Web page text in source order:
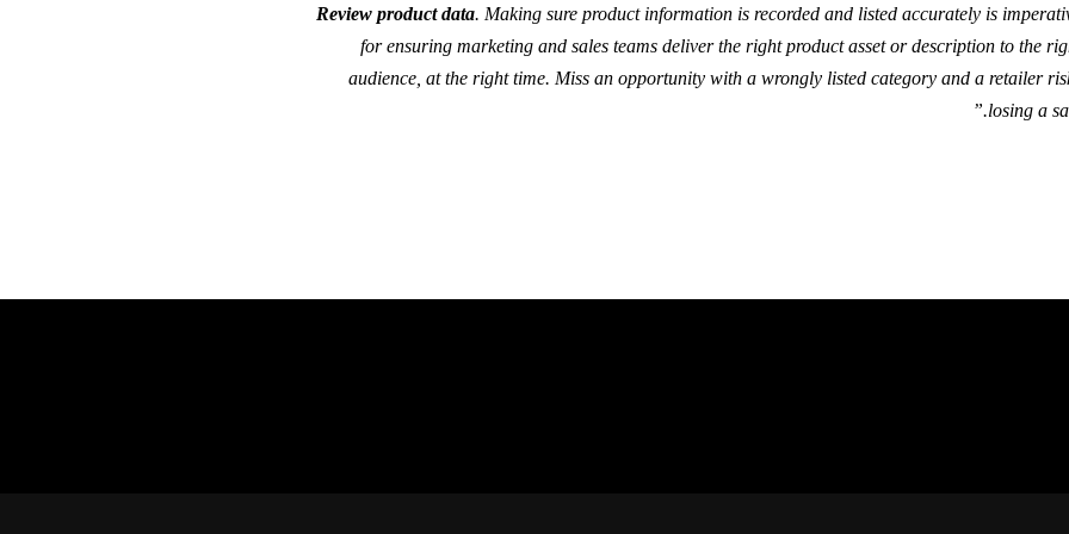
Review product data. Making sure product information is recorded and listed accurately is
for ensuring marketing and sales teams deliver the right product asset or description to the
audience, at the right time. Miss an opportunity with a wrongly listed category and a retailer
losing a